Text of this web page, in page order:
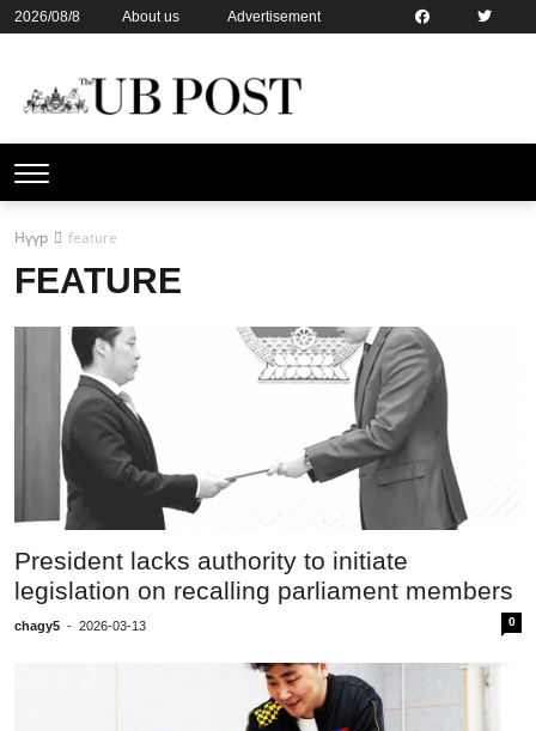
2026/08/8 About us
Advertisement
Нүүр feature
FEATURE
President lacks authority to initiate
legislation on recalling parliament members
chagy5 - 2026-03-13 0